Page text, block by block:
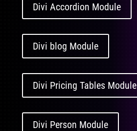
Divi Accordion Module
Divi blog Module
Divi Pricing Tables Module
Divi Person Module